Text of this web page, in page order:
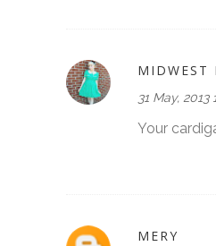
MIDWEST
31 May, 2013
Your
MERY